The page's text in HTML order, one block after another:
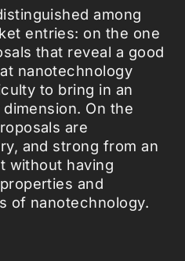
among
entries: on the one
that reveal a good
nanotechnology
to bring in an
On the
are
and strong from an
without having
and
of nanotechnology.